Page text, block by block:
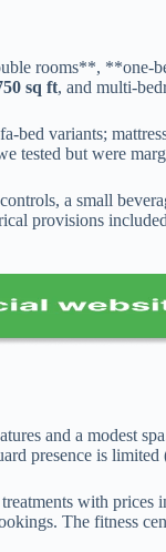
rooms**, **one-
sq ft, and multi-
bed variants;
tested but were
a small
provisions
and a modest
presence is
treatments with
The fitness